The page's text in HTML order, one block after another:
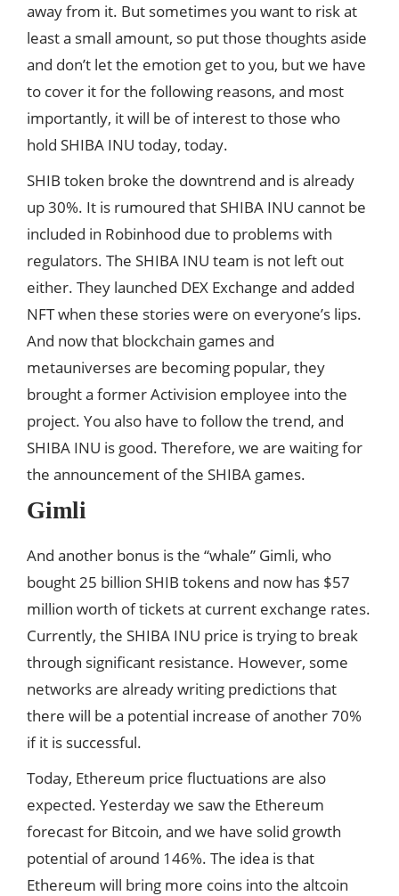
away from it. But sometimes you want to risk at
least a small amount, so put those thoughts aside
and don’t let the emotion get to you, but we have
to cover it for the following reasons, and most
importantly, it will be of interest to those who
hold SHIBA INU today, today.
SHIB token broke the downtrend and is already
up 30%. It is rumoured that SHIBA INU cannot be
included in Robinhood due to problems with
regulators. The SHIBA INU team is not left out
either. They launched DEX Exchange and added
NFT when these stories were on everyone’s lips.
And now that blockchain games and
metauniverses are becoming popular, they
brought a former Activision employee into the
project. You also have to follow the trend, and
SHIBA INU is good. Therefore, we are waiting for
the announcement of the SHIBA games.
Gimli
And another bonus is the “whale” Gimli, who
bought 25 billion SHIB tokens and now has $57
million worth of tickets at current exchange rates.
Currently, the SHIBA INU price is trying to break
through significant resistance. However, some
networks are already writing predictions that
there will be a potential increase of another 70%
if it is successful.
Today, Ethereum price fluctuations are also
expected. Yesterday we saw the Ethereum
forecast for Bitcoin, and we have solid growth
potential of around 146%. The idea is that
Ethereum will bring more coins into the altcoin